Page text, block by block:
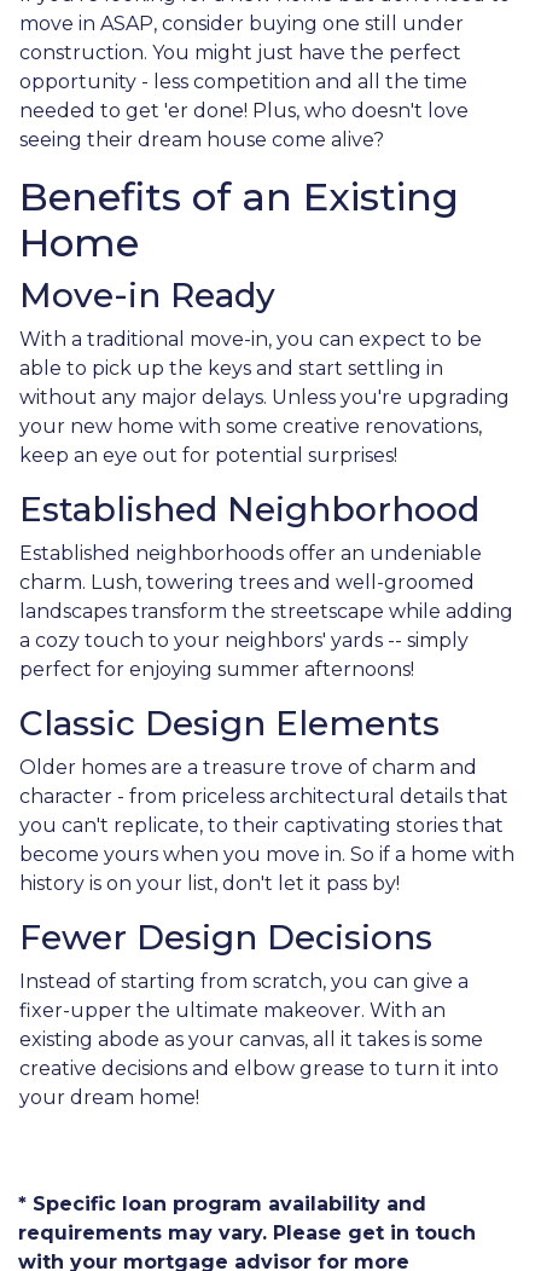
move in ASAP, consider buying one still under
construction. You might just have the perfect
opportunity - less competition and all the time
needed to get 'er done! Plus, who doesn't love
seeing their dream house come alive?
Benefits of an Existing
Home
Move-in Ready
With a traditional move-in, you can expect to be
able to pick up the keys and start settling in
without any major delays. Unless you're upgrading
your new home with some creative renovations,
keep an eye out for potential surprises!
Established Neighborhood
Established neighborhoods offer an undeniable
charm. Lush, towering trees and well-groomed
landscapes transform the streetscape while adding
a cozy touch to your neighbors' yards -- simply
perfect for enjoying summer afternoons!
Classic Design Elements
Older homes are a treasure trove of charm and
character - from priceless architectural details that
you can't replicate, to their captivating stories that
become yours when you move in. So if a home with
history is on your list, don't let it pass by!
Fewer Design Decisions
Instead of starting from scratch, you can give a
fixer-upper the ultimate makeover. With an
existing abode as your canvas, all it takes is some
creative decisions and elbow grease to turn it into
your dream home!
* Specific loan program availability and
requirements may vary. Please get in touch
with your mortgage advisor for more